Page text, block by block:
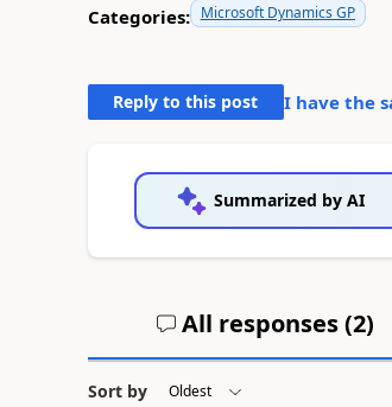
Categories: Microsoft Dynamics GP
Reply to this post I have the
Summarized by AI
All responses (2)
Sort by